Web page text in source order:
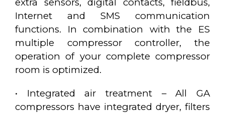
Internet and SMS communication
functions. In combination with the ES
multiple compressor controller, the
operation of your complete compressor
room is optimized.
• Integrated air treatment – All GA
compressors have integrated dryer, filters